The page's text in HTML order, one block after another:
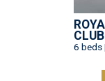
CLUB
6 beds